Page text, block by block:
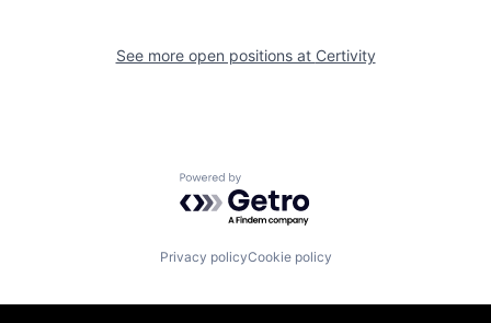
See more open positions at Certivity
Powered by Getro.com
Privacy policyCookie policy